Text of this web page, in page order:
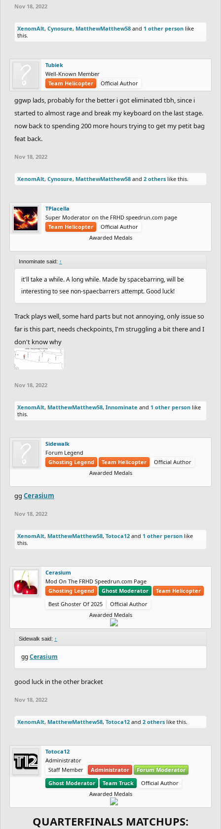
Nov 18, 2022
XenomAlt, Cynosure, MatthewMatthew58 and 1 other person like
this.
Tubiek
Well-Known Member
Team Helicopter
Official Author
ggwp lads, probably for the better i got eliminated tbh, since i
started to almost rage and break my keyboard on the last stage.
now back to spending 200 more hours trying to get my petit bag
feat back.
Nov 18, 2022
XenomAlt, Cynosure, MatthewMatthew58 and 2 others like this.
TPlacella
Super Moderator on the FRHD speedrun.com page
Team Helicopter
Official Author
Awarded Medals
Innominate said: ↑
it'll take a while. A long while. Made by spacebarring, will be
interesting to see non-spaecbarrers attempt. Good luck!
Track plays well, some hard parts but not annoying, only issue so
far is this part, needs checkpoints, I'm struggling a bit there and I
don't know why
Nov 18, 2022
XenomAlt, MatthewMatthew58, Innominate and 1 other person like
this.
Sidewalk
Forum Legend
Ghosting Legend
Team Helicopter
Official Author
Awarded Medals
gg Cerasium
Nov 18, 2022
XenomAlt, MatthewMatthew58, Totoca12 and 1 other person like
this.
Cerasium
Mod On The FRHD Speedrun.com Page
Ghosting Legend
Ghost Moderator
Team Helicopter
Best Ghoster Of 2025
Official Author
Awarded Medals
Sidewalk said: ↑
ggCerasium
good luck in the other bracket
Nov 18, 2022
XenomAlt, MatthewMatthew58, Totoca12 and 2 others like this.
Totoca12
Administrator
Staff Member
Administrator
Forum Moderator
Ghost Moderator
Team Truck
Official Author
Awarded Medals
QUARTERFINALS MATCHUPS: